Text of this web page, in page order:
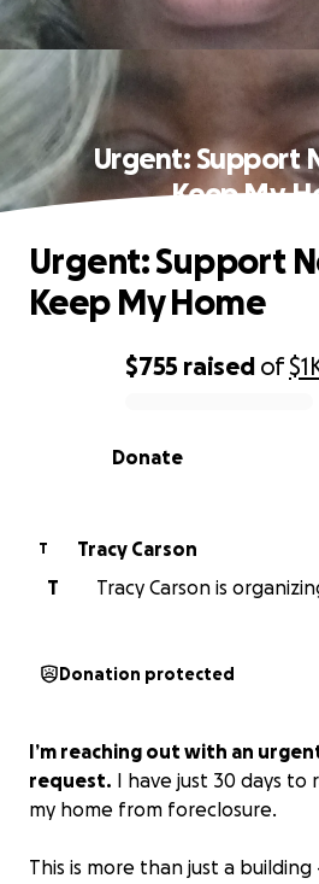
Urgent: Support
Keep My
0% complete
$755 raised of
Donate
Urgent: Support
Keep My Home
T
Tracy Carson
T
Tracy Carson is
Donation protected
I’m reaching out with an
request. I have just 30 days to
my home from foreclosure.
This is more than just a building